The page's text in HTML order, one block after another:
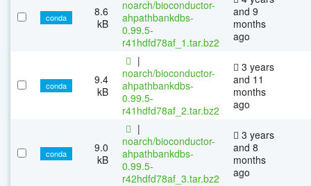
conda
8.6
kB
noarch/bioconductor-
ahpathbankdbs-
0.99.5-
r41hdfd78af_1.tar.bz2
and 9
months
ago
conda
9.4
kB
|
noarch/bioconductor-
ahpathbankdbs-
0.99.5-
r41hdfd78af_2.tar.bz2
3 years
and 11
months
ago
conda
9.0
kB
|
noarch/bioconductor-
ahpathbankdbs-
0.99.5-
r42hdfd78af_3.tar.bz2
3 years
and 8
months
ago